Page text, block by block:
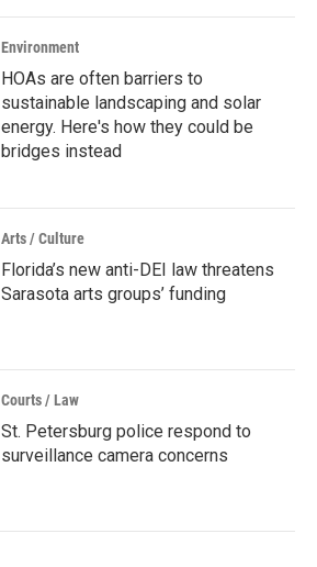
Environment
HOAs are often barriers to
sustainable landscaping and solar
energy. Here's how they could be
bridges instead
Arts / Culture
Florida’s new anti-DEI law threatens
Sarasota arts groups’ funding
Courts / Law
St. Petersburg police respond to
surveillance camera concerns